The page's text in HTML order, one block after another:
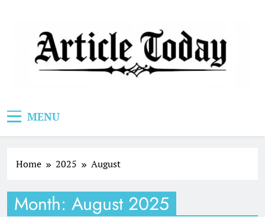
MENU
Home 2025 August
Month: August 2025